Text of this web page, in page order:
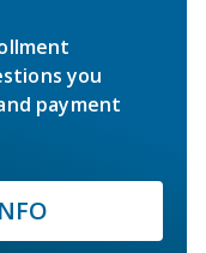
you
payment